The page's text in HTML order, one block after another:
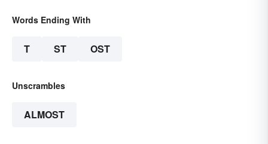
Words Ending With
T ST OST
Unscrambles
ALMOST